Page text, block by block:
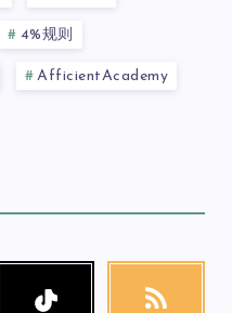
4%规则
AfficientAcademy